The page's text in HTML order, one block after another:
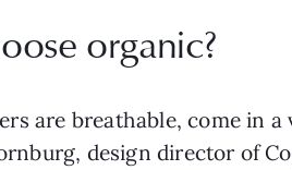
organic?
are breathable, come in
design director of